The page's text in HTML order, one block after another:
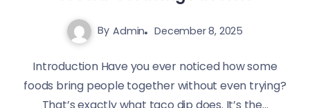
By Admin December 8, 2025
Introduction Have you ever noticed how some
foods bring people together without even trying?